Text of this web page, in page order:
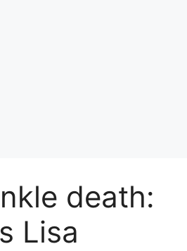
death:
Lisa